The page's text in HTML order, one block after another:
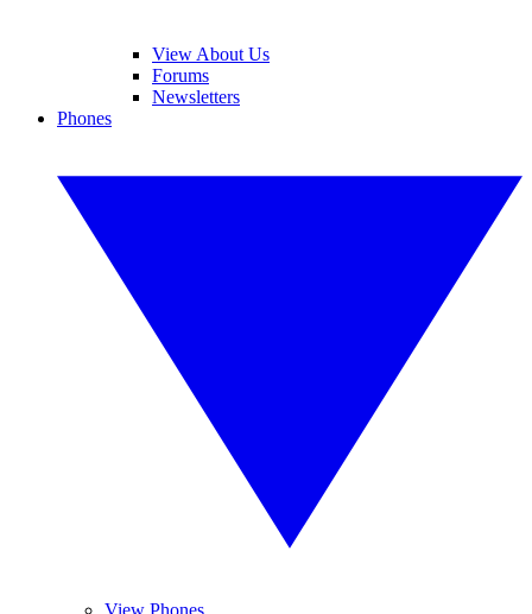
View About Us
Forums
Newsletters
Phones
View Phones